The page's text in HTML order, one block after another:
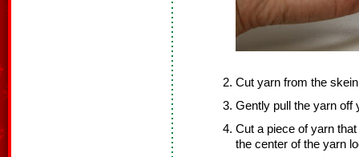
Cut yarn from the
Gently pull the yarn off
Cut a piece of yarn
the center of the yarn